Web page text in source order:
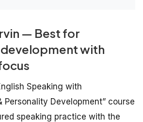
— Best for
with
Speaking with
Personality Development” course
speaking practice with the